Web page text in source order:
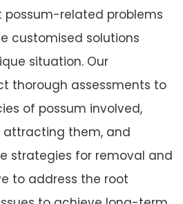
possum-related problems
customised solutions
situation. Our
thorough assessments to
of possum involved,
them, and
strategies for removal and
to address the root